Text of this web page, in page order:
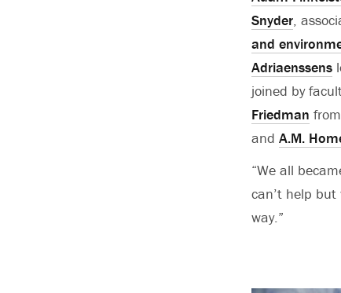
Snyder,
and
Adriaenssens
joined by
Friedman from
and A.M.
“We all
can’t help
way.”